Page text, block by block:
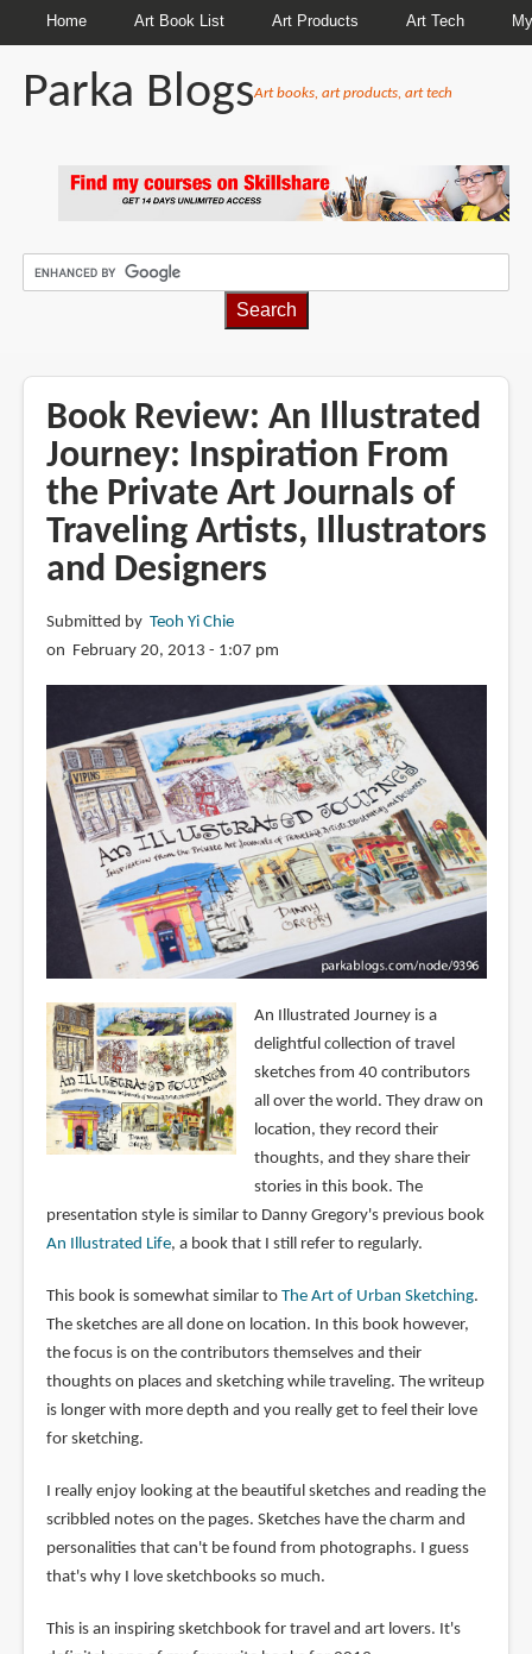
Home Art Book List Art Products Art Tech
Parka BlogsArt books, art products, art tech
Book Review: An Illustrated
Journey: Inspiration From
the Private Art Journals of
Traveling Artists, Illustrators
and Designers
Submitted by Teoh Yi Chie
on February 20, 2013 - 1:07 pm
An Illustrated Journey is a
delightful collection of travel
sketches from 40 contributors
all over the world. They draw on
location, they record their
thoughts, and they share their
stories in this book. The
presentation style is similar to Danny Gregory's previous book
An Illustrated Life, a book that I still refer to regularly.
This book is somewhat similar to The Art of Urban Sketching.
The sketches are all done on location. In this book however,
the focus is on the contributors themselves and their
thoughts on places and sketching while traveling. The writeup
is longer with more depth and you really get to feel their love
for sketching.
I really enjoy looking at the beautiful sketches and reading the
scribbled notes on the pages. Sketches have the charm and
personalities that can't be found from photographs. I guess
that's why I love sketchbooks so much.
This is an inspiring sketchbook for travel and art lovers. It's